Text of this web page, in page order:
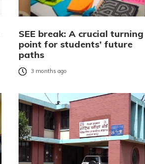
SEE break: A crucial turning
point for students’ future
paths
3 months ago